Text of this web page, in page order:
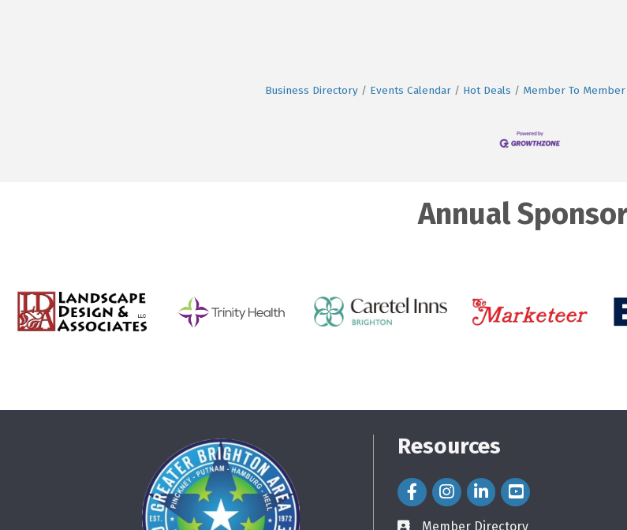
Business Directory Events Calendar Hot Deals Member To Member
Annual
Resources
Facebook Icon
Instagram Icon
LinkedIn Icon
Member Directory